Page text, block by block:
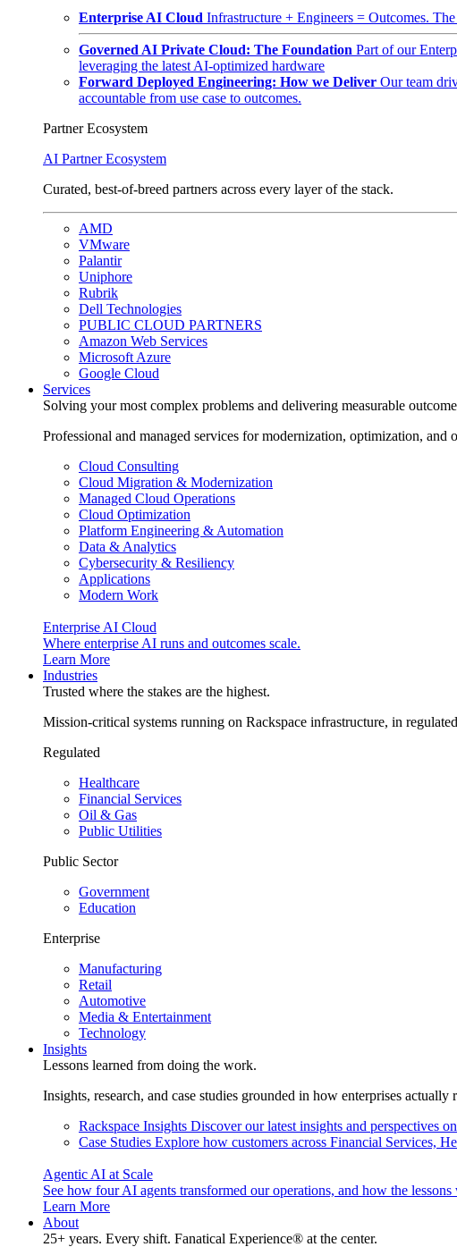
Enterprise AI Cloud Infrastructure + Engineers = Outcomes.
Governed AI Private Cloud: The Foundation Part of our
leveraging the latest AI-optimized hardware
Forward Deployed Engineering: How we Deliver Our team
accountable from use case to outcomes.
Partner Ecosystem
AI Partner Ecosystem
Curated, best-of-breed partners across every layer of the stack.
AMD
VMware
Palantir
Uniphore
Rubrik
Dell Technologies
PUBLIC CLOUD PARTNERS
Amazon Web Services
Microsoft Azure
Google Cloud
Services
Solving your most complex problems and delivering measurable
Professional and managed services for modernization, optimization, and
Cloud Consulting
Cloud Migration & Modernization
Managed Cloud Operations
Cloud Optimization
Platform Engineering & Automation
Data & Analytics
Cybersecurity & Resiliency
Applications
Modern Work
Enterprise AI Cloud
Where enterprise AI runs and outcomes scale.
Learn More
Industries
Trusted where the stakes are the highest.
Mission-critical systems running on Rackspace infrastructure, in
Regulated
Healthcare
Financial Services
Oil & Gas
Public Utilities
Public Sector
Government
Education
Enterprise
Manufacturing
Retail
Automotive
Media & Entertainment
Technology
Insights
Lessons learned from doing the work.
Insights, research, and case studies grounded in how enterprises
Rackspace Insights Discover our latest insights and perspectives
Case Studies Explore how customers across Financial Services,
Agentic AI at Scale
See how four AI agents transformed our operations, and how the
Learn More
About
25+ years. Every shift. Fanatical Experience® at the center.